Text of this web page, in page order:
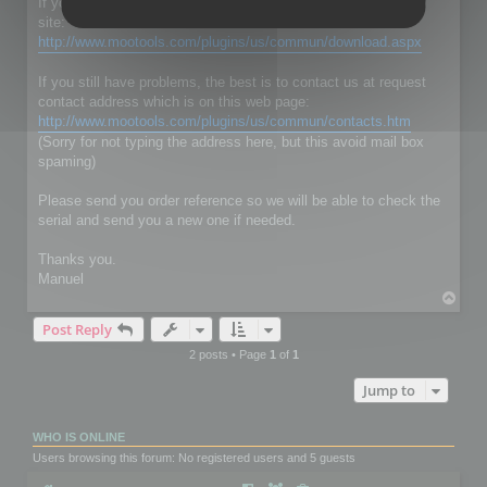
site:
http://www.mootools.com/plugins/us/commun/download.aspx
If you still have problems, the best is to contact us at request
contact address which is on this web page:
http://www.mootools.com/plugins/us/commun/contacts.htm
(Sorry for not typing the address here, but this avoid mail box
spaming)
Please send you order reference so we will be able to check the
serial and send you a new one if needed.
Thanks you.
Manuel
Post Reply
2 posts • Page 1 of 1
Jump to
WHO IS ONLINE
Users browsing this forum: No registered users and 5 guests